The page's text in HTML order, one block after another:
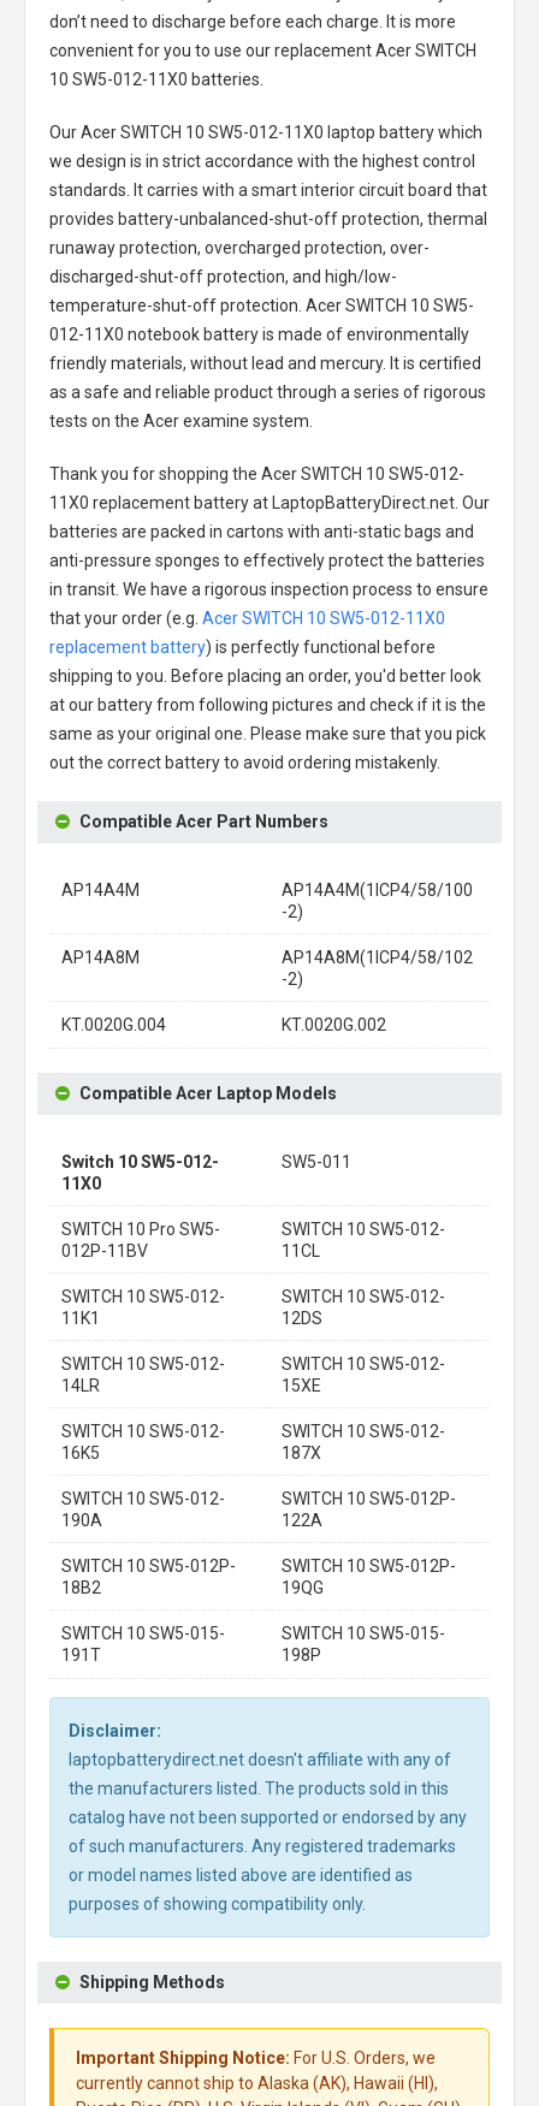
don’t need to discharge before each charge. It is more
convenient for you to use our replacementAcer SWITCH
10 SW5-012-11X0 batteries
Our Acer SWITCH 10 SW5-012-11X0 laptop batterywhich
we design is in strict accordance with the highest control
standards. It carries with a smart interior circuit board that
provides battery-unbalanced-shut-off protection, thermal
runaway protection, overcharged protection, over-
discharged-shut-off protection, and high/low-
temperature-shut-off protection. Acer SWITCH 10 SW5-
012-11X0 notebook batteryis made of environmentally
friendly materials, without lead and mercury. It is certified
as a safe and reliable product through a series of rigorous
tests on the Acer examine system.
Thank you for shopping the Acer SWITCH 10 SW5-012-
11X0 replacement batteryat LaptopBatteryDirect.net. Our
batteries are packed in cartons with anti-static bags and
anti-pressure sponges to effectively protect the batteries
in transit. We have a rigorous inspection process to ensure
that your order (e.g. Acer SWITCH 10 SW5-012-11X0
replacement battery) is perfectly functional before
shipping to you. Before placing an order, you'd better look
at our battery from following pictures and check if it is the
same as your original one. Please make sure that you pick
out the correct battery to avoid ordering mistakenly.
Compatible Acer Part Numbers
AP14A4M
AP14A4M(1ICP4/58/100
-2)
AP14A8M
AP14A8M(1ICP4/58/102
-2)
KT.0020G.004 KT.0020G.002
Compatible Acer Laptop Models
Switch 10 SW5-012-
11X0
SW5-011
SWITCH 10 Pro SW5-
012P-11BV
SWITCH 10 SW5-012-
11CL
SWITCH 10 SW5-012-
11K1
SWITCH 10 SW5-012-
12DS
SWITCH 10 SW5-012-
14LR
SWITCH 10 SW5-012-
15XE
SWITCH 10 SW5-012-
16K5
SWITCH 10 SW5-012-
187X
SWITCH 10 SW5-012-
190A
SWITCH 10 SW5-012P-
122A
SWITCH 10 SW5-012P-
18B2
SWITCH 10 SW5-012P-
19QG
SWITCH 10 SW5-015-
191T
SWITCH 10 SW5-015-
198P
Disclaimer:
laptopbatterydirect.net doesn't affiliate with any of
the manufacturers listed. The products sold in this
catalog have not been supported or endorsed by any
of such manufacturers. Any registered trademarks
or model names listed above are identified as
purposes of showing compatibility only.
Shipping Methods
Important Shipping Notice: For U.S. Orders, we
currently cannot ship to Alaska (AK), Hawaii (HI),